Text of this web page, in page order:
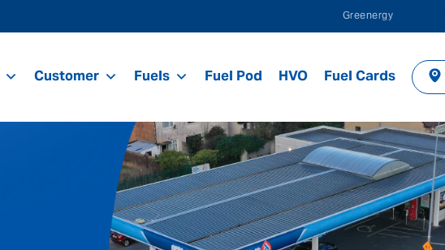
Greenergy
Customer Fuels Fuel Pod HVO Fuel Cards